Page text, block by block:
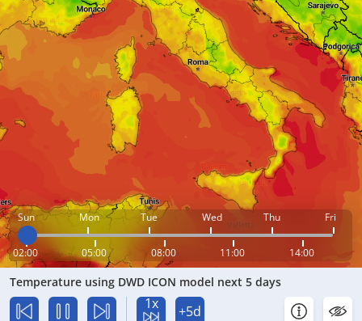
Sun Mon Tue Wed Thu Fri
02:00 05:00 08:00 11:00 14:00
Temperature using DWD ICON model next 5 days
1x +5d